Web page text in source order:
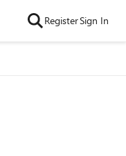
RegisterSign In